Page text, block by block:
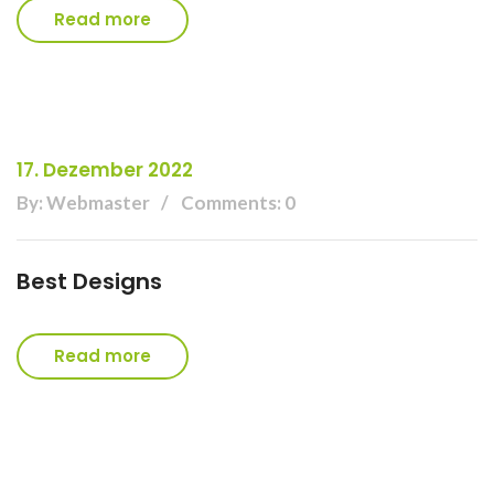
Read more
17. Dezember 2022
By: Webmaster Comments: 0
Best Designs
Read more